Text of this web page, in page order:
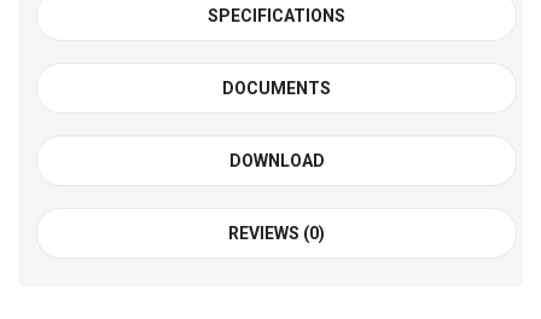
SPECIFICATIONS
DOCUMENTS
DOWNLOAD
REVIEWS (0)